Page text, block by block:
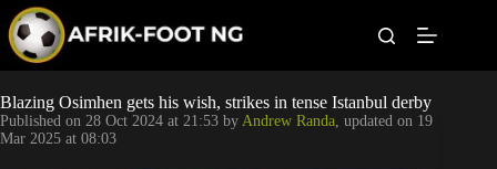
p
o
c
o
Leagues
Blazing Osimhen gets his wish, strikes in tense Istanbul derby
Published on 28 Oct 2024 at 21:53 by Andrew Randa, updated on 19
Mar 2025 at 08:03